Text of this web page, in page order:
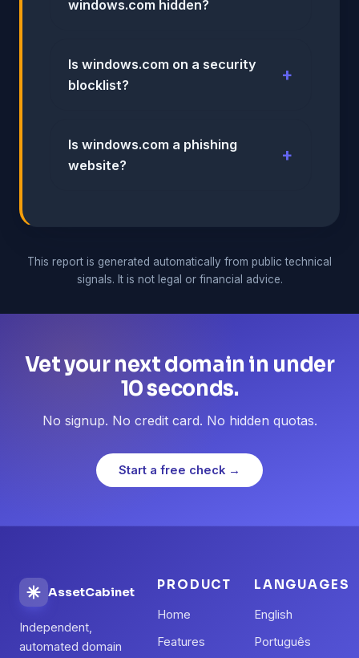
windows.com hidden?
Is windows.com on a security
blocklist?
Is windows.com a phishing
website?
This report is generated automatically from public technical
signals. It is not legal or financial advice.
Vet your next domain in under
10 seconds.
No signup. No credit card. No hidden quotas.
Start a free check →
AssetCabinet
Independent,
automated domain
PRODUCT
Home
Features
LANGUAGES
English
Português